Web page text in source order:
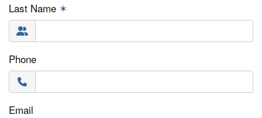
Last Name ✶
Phone
Email